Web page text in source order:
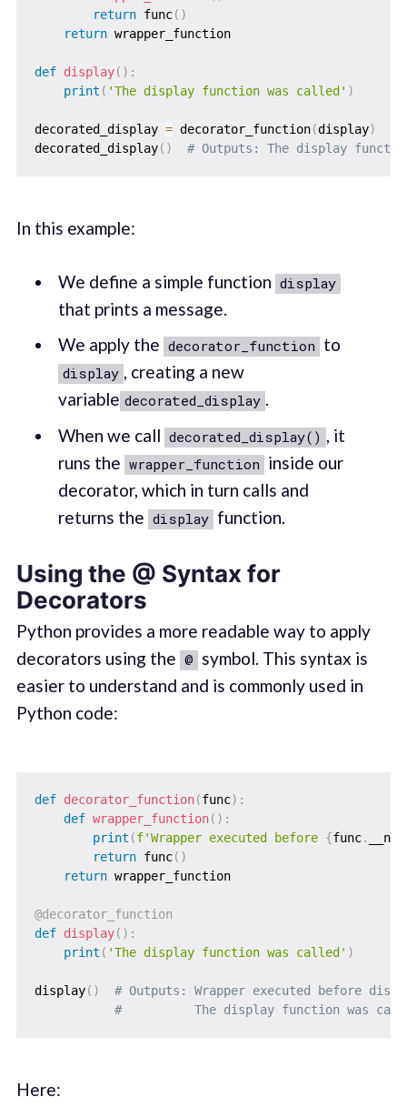
return func( )
return wrapper_function
def display( ) :
print ( 'The display function was called' )
decorated_display = decorator_function(display)
decorated_display( ) # Outputs: The display
In this example:
We define a simple function display
that prints a message.
We apply the decorator_function to
display , creating a new
variable decorated_display .
When we call decorated_display() , it
runs the wrapper_function inside our
decorator, which in turn calls and
returns the display function.
Using the @ Syntax for
Decorators
Python provides a more readable way to apply
decorators using the @ symbol. This syntax is
easier to understand and is commonly used in
Python code:
def decorator_function(func) :
def wrapper_function( ) :
print (f'Wrapper executed before {func.
return func( )
return wrapper_function
@decorator_function
def display( ) :
print ( 'The display function was called' )
display( )
# Outputs: Wrapper executed before
#          The display function was
Here: